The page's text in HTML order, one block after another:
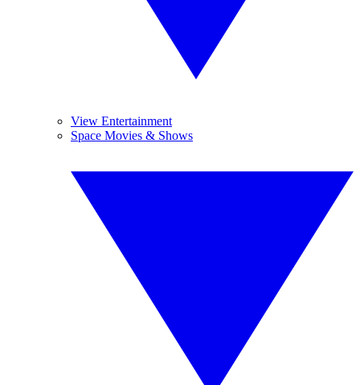
View Entertainment
Space Movies & Shows